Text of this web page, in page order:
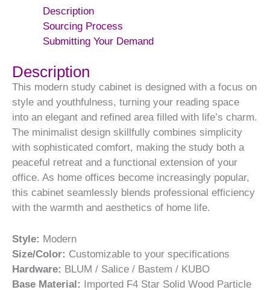
Description
Sourcing Process
Submitting Your Demand
Description
This modern study cabinet is designed with a focus on
style and youthfulness, turning your reading space
into an elegant and refined area filled with life’s charm.
The minimalist design skillfully combines simplicity
with sophisticated comfort, making the study both a
peaceful retreat and a functional extension of your
office. As home offices become increasingly popular,
this cabinet seamlessly blends professional efficiency
with the warmth and aesthetics of home life.
Style: Modern
Size/Color: Customizable to your specifications
Hardware: BLUM / Salice / Bastem / KUBO
Base Material: Imported F4 Star Solid Wood Particle